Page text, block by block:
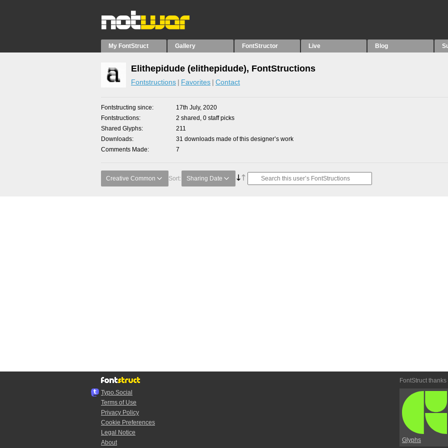
My FontStruct Gallery FontStructor Live Blog
Elithepidude (elithepidude), FontStructions
Fontstructions Favorites Contact
Fontstructing since
17th July, 2020
Fontstructions
2 shared, 0 staff picks
Shared Glyphs
211
Downloads
31 downloads made of this designer’s work
Comments Made
7
Creative Common Sort: Sharing Date
Typo.Social
Terms of Use
Privacy Policy
Cookie Preferences
Legal Notice
About
FontStruct thanks
Glyphs